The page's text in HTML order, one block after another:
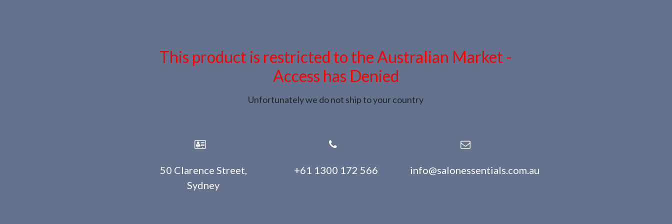
This product is restricted to the Australian Market -
Access has Denied
Unfortunately we do not ship to your country
50 Clarence Street,
Sydney
+61 1300 172 566 info@salonessentials.com.au